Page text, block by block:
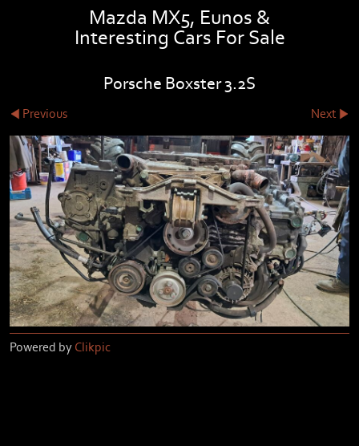
Mazda MX5, Eunos &
Interesting Cars For Sale
Porsche Boxster 3.2S
Previous Next
Powered by Clikpic